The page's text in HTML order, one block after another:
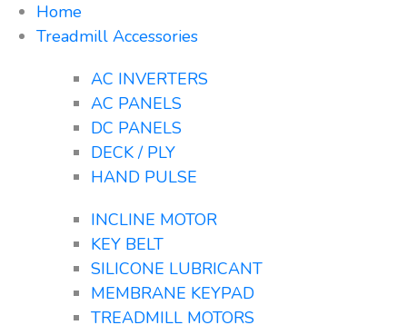
Home
Treadmill Accessories
AC INVERTERS
AC PANELS
DC PANELS
DECK / PLY
HAND PULSE
INCLINE MOTOR
KEY BELT
SILICONE LUBRICANT
MEMBRANE KEYPAD
TREADMILL MOTORS